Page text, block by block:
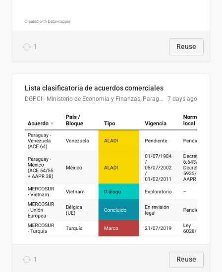
1 Reuse
Lista clasificatoria de acuerdos comerciales
DGPCI - Ministerio de Economía y Finanzas, Paraguay 7 days ago
1 Reuse